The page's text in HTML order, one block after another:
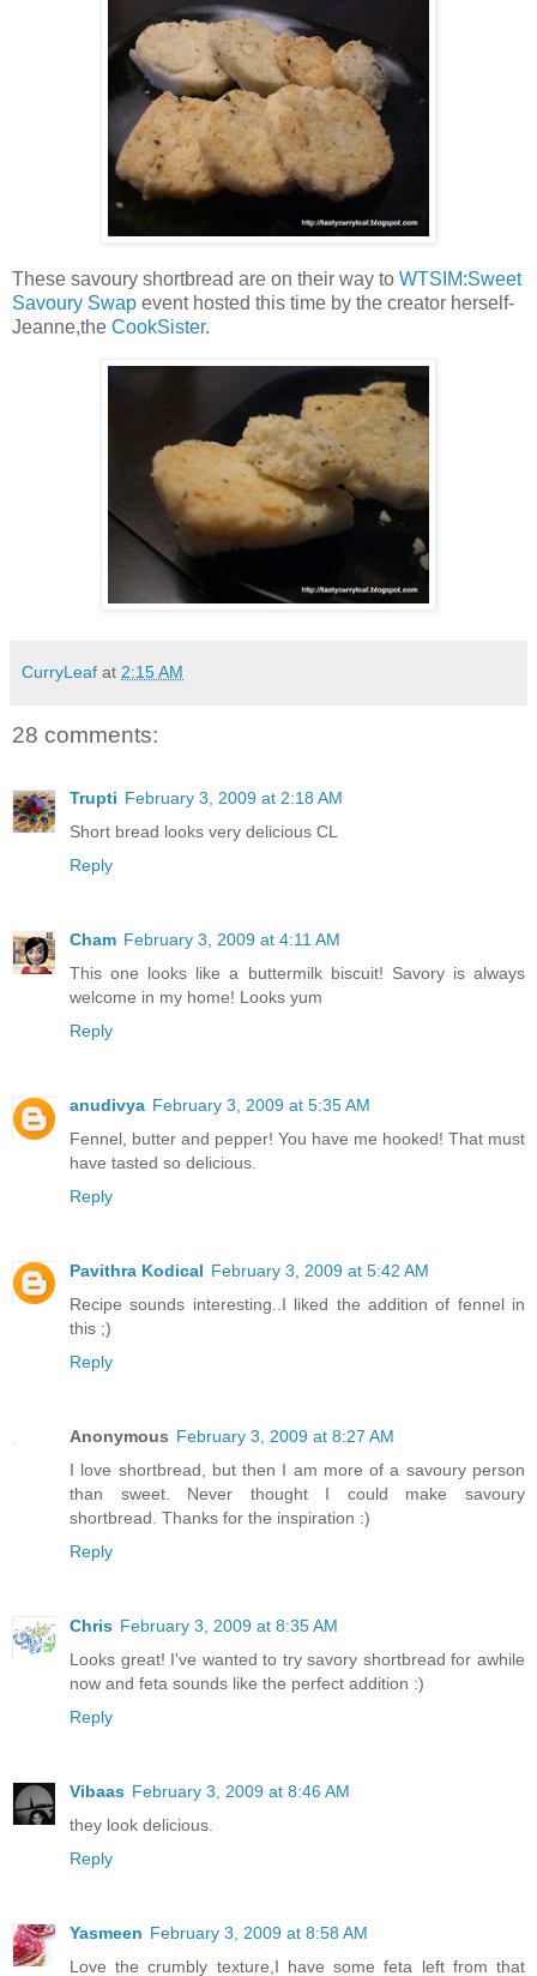
These savoury shortbread are on their way to WTSIM:Sweet
Savoury Swap event hosted this time by the creator herself-
Jeanne,the CookSister.
CurryLeaf at 2:15 AM
28 comments:
Trupti February 3, 2009 at 2:18 AM
Short bread looks very delicious CL
Reply
Cham February 3, 2009 at 4:11 AM
This one looks like a buttermilk biscuit! Savory is always
welcome in my home! Looks yum
Reply
anudivya February 3, 2009 at 5:35 AM
Fennel, butter and pepper! You have me hooked! That must
have tasted so delicious.
Reply
Pavithra Kodical February 3, 2009 at 5:42 AM
Recipe sounds interesting..I liked the addition of fennel in
this ;)
Reply
Anonymous February 3, 2009 at 8:27 AM
I love shortbread, but then I am more of a savoury person
than sweet. Never thought I could make savoury
shortbread. Thanks for the inspiration :)
Reply
Chris February 3, 2009 at 8:35 AM
Looks great! I've wanted to try savory shortbread for awhile
now and feta sounds like the perfect addition :)
Reply
Vibaas February 3, 2009 at 8:46 AM
they look delicious.
Reply
Yasmeen February 3, 2009 at 8:58 AM
Love the crumbly texture,I have some feta left from that